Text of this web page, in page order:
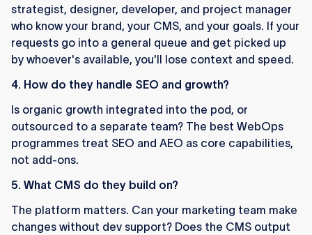
strategist, designer, developer, and project manager
who know your brand, your CMS, and your goals. If your
requests go into a general queue and get picked up
by whoever's available, you'll lose context and speed.
4. How do they handle SEO and growth?
Is organic growth integrated into the pod, or
outsourced to a separate team? The best WebOps
programmes treat SEO and AEO as core capabilities,
not add-ons.
5. What CMS do they build on?
The platform matters. Can your marketing team make
changes without dev support? Does the CMS output